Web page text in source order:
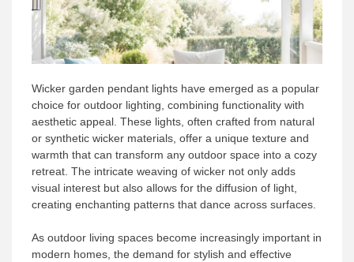
Wicker garden pendant lights have emerged as a popular
choice for outdoor lighting, combining functionality with
aesthetic appeal. These lights, often crafted from natural
or synthetic wicker materials, offer a unique texture and
warmth that can transform any outdoor space into a cozy
retreat. The intricate weaving of wicker not only adds
visual interest but also allows for the diffusion of light,
creating enchanting patterns that dance across surfaces.
As outdoor living spaces become increasingly important in
modern homes, the demand for stylish and effective